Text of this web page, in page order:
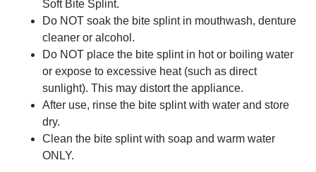
Soft Bite Splint.
Do NOT soak the bite splint in mouthwash, denture
cleaner or alcohol.
Do NOT place the bite splint in hot or boiling water
or expose to excessive heat (such as direct
sunlight). This may distort the appliance.
After use, rinse the bite splint with water and store
dry.
Clean the bite splint with soap and warm water
ONLY.